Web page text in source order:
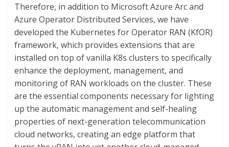
Therefore, in addition to Microsoft Azure Arc and
Azure Operator Distributed Services, we have
developed the Kubernetes for Operator RAN (KfOR)
framework, which provides extensions that are
installed on top of vanilla K8s clusters to specifically
enhance the deployment, management, and
monitoring of RAN workloads on the cluster. These
are the essential components necessary for lighting
up the automatic management and self-healing
properties of next-generation telecommunication
cloud networks, creating an edge platform that